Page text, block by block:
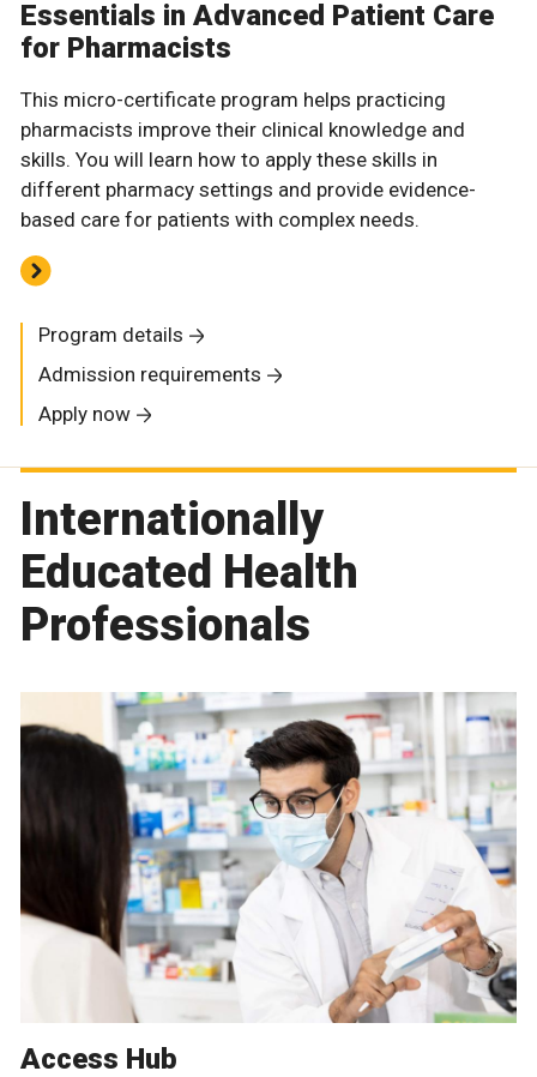
Essentials in Advanced Patient Care
for Pharmacists
This micro-certificate program helps practicing
pharmacists improve their clinical knowledge and
skills. You will learn how to apply these skills in
different pharmacy settings and provide evidence-
based care for patients with complex needs.
Program details
Admission requirements
Apply now
Internationally
Educated Health
Professionals
Access Hub